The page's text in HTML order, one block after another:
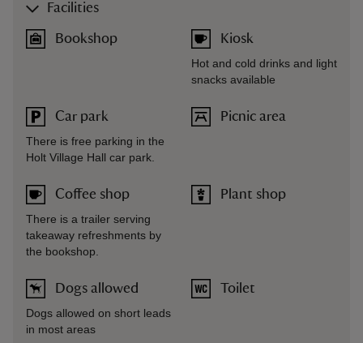
Facilities
Bookshop
Car park
There is free parking in the
Holt Village Hall car park.
Coffee shop
There is a trailer serving
takeaway refreshments by
the bookshop.
Dogs allowed
Dogs allowed on short leads
in most areas
Kiosk
Hot and cold drinks and light
snacks available
Picnic area
Plant shop
Toilet